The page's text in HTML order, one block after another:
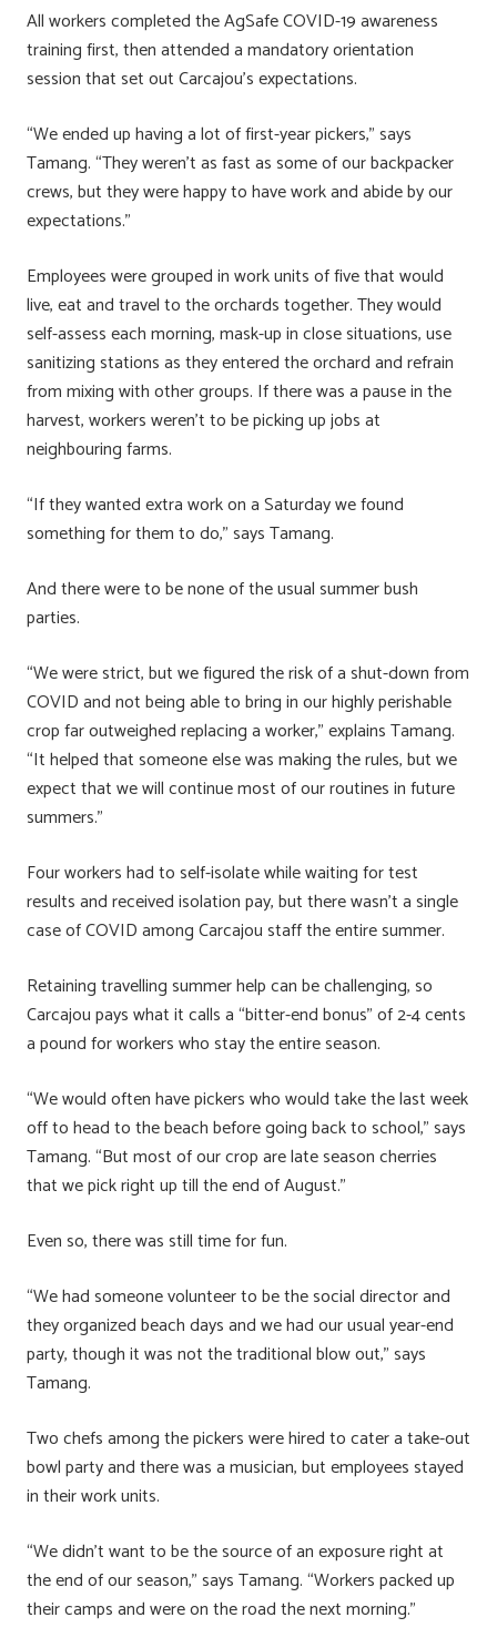
All workers completed the AgSafe COVID-19 awareness
training first, then attended a mandatory orientation
session that set out Carcajou’s expectations.
“We ended up having a lot of first-year pickers,” says
Tamang. “They weren’t as fast as some of our backpacker
crews, but they were happy to have work and abide by our
expectations.”
Employees were grouped in work units of five that would
live, eat and travel to the orchards together. They would
self-assess each morning, mask-up in close situations, use
sanitizing stations as they entered the orchard and refrain
from mixing with other groups. If there was a pause in the
harvest, workers weren’t to be picking up jobs at
neighbouring farms.
“If they wanted extra work on a Saturday we found
something for them to do,” says Tamang.
And there were to be none of the usual summer bush
parties.
“We were strict, but we figured the risk of a shut-down from
COVID and not being able to bring in our highly perishable
crop far outweighed replacing a worker,” explains Tamang.
“It helped that someone else was making the rules, but we
expect that we will continue most of our routines in future
summers.”
Four workers had to self-isolate while waiting for test
results and received isolation pay, but there wasn’t a single
case of COVID among Carcajou staff the entire summer.
Retaining travelling summer help can be challenging, so
Carcajou pays what it calls a “bitter-end bonus” of 2-4 cents
a pound for workers who stay the entire season.
“We would often have pickers who would take the last week
off to head to the beach before going back to school,” says
Tamang. “But most of our crop are late season cherries
that we pick right up till the end of August.”
Even so, there was still time for fun.
“We had someone volunteer to be the social director and
they organized beach days and we had our usual year-end
party, though it was not the traditional blow out,” says
Tamang.
Two chefs among the pickers were hired to cater a take-out
bowl party and there was a musician, but employees stayed
in their work units.
“We didn’t want to be the source of an exposure right at
the end of our season,” says Tamang. “Workers packed up
their camps and were on the road the next morning.”